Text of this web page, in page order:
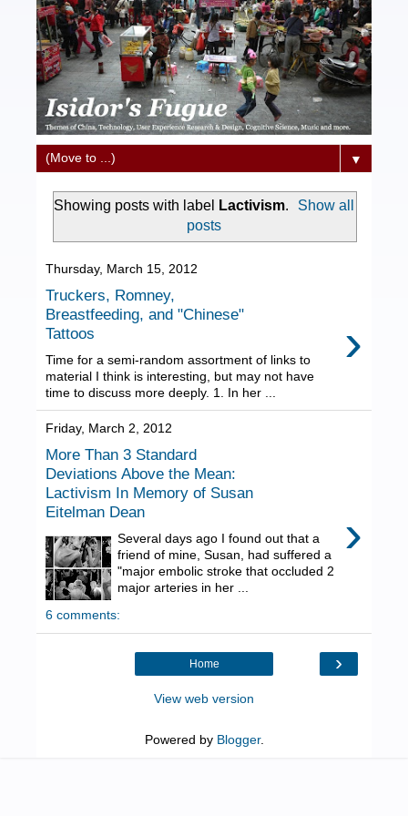
▼
Showing posts with label Lactivism.
Show all
posts
Thursday, March 15, 2012
Truckers, Romney,
Breastfeeding, and "Chinese"
Tattoos
›
Time for a semi-random assortment of links to
material I think is interesting, but may not have
time to discuss more deeply. 1. In her ...
Friday, March 2, 2012
More Than 3 Standard
Deviations Above the Mean:
Lactivism In Memory of Susan
Eitelman Dean
›
Several days ago I found out that a
friend of mine, Susan, had suffered a
"major embolic stroke that occluded 2
major arteries in her ...
6 comments:
›
Home
View web version
Powered by Blogger.